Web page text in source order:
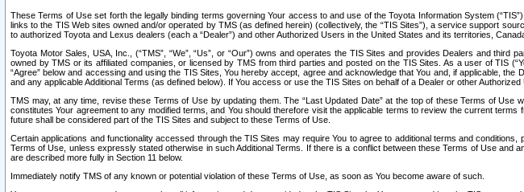
These Terms of Use set forth the legally binding terms governing Your access to and use of the Toyota Information System
links to the TIS Web sites owned and/or operated by TMS (as defined herein) (collectively, the “TIS Sites”), a service support
to authorized Toyota and Lexus dealers (each a “Dealer”) and other Authorized Users in the United States and its territories,
Toyota Motor Sales, USA, Inc., (“TMS”, “We”, “Us”, or “Our”) owns and operates the TIS Sites and provides Dealers and
owned by TMS or its affiliated companies, or licensed by TMS from third parties and posted on the TIS Sites. As a user of TIS
“Agree” below and accessing and using the TIS Sites, You hereby accept, agree and acknowledge that You and, if applicable,
and any applicable Additional Terms (as defined below). If You access or use the TIS Sites on behalf of a Dealer or other Authorized
TMS may, at any time, revise these Terms of Use by updating them. The “Last Updated Date” at the top of these Terms of
constitutes Your agreement to any modified terms, and You should therefore visit the applicable terms to review the current
future shall be considered part of the TIS Sites and subject to these Terms of Use.
Certain applications and functionality accessed through the TIS Sites may require You to agree to additional terms and
Terms of Use, unless expressly stated otherwise in such Additional Terms. If there is a conflict between these Terms of Use
are described more fully in Section 11 below.
Immediately notify TMS of any known or potential violation of these Terms of Use, as soon as You become aware of such.